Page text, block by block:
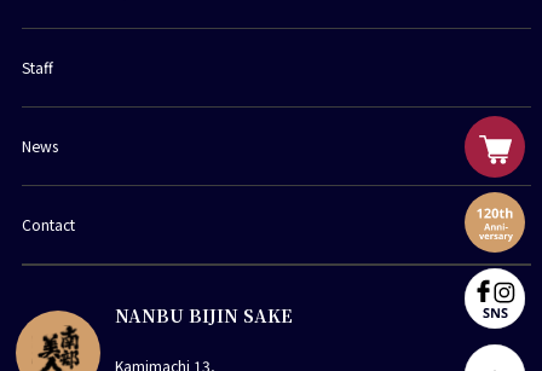
NANBU BIJIN SAKE
Kamimachi 13,
Staff
News
Contact